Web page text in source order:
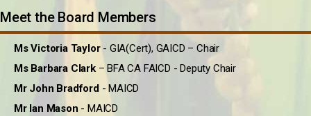
Meet the Board Members
Ms Victoria Taylor- GIA(Cert), GAICD – Chair
Ms Barbara Clark– BFA CA FAICD - Deputy Chair
Mr John Bradford - MAICD
Mr Ian Mason - MAICD